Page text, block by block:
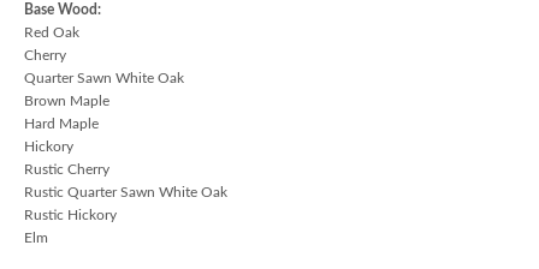
Base Wood:
Red Oak
Cherry
Quarter Sawn White Oak
Brown Maple
Hard Maple
Hickory
Rustic Cherry
Rustic Quarter Sawn White Oak
Rustic Hickory
Elm